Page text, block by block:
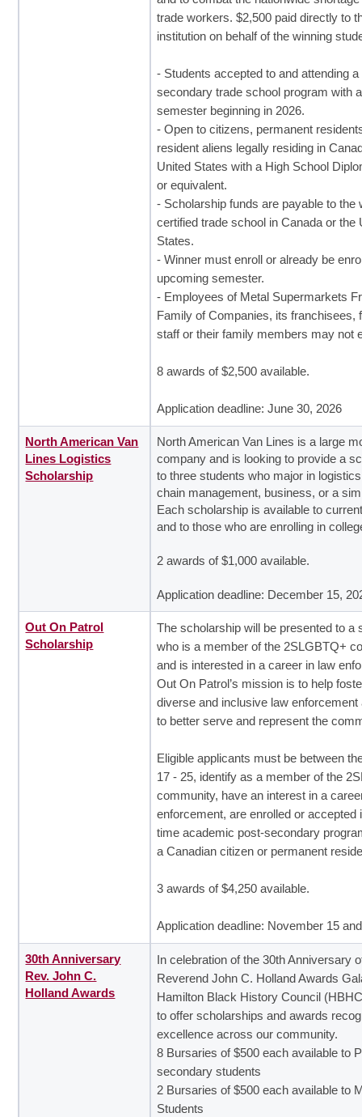
trade workers. $2,500 paid directly to
institution on behalf of the winning
- Students accepted to and attending
secondary trade school program with a
semester beginning in 2026.
- Open to citizens, permanent
resident aliens legally residing in
United States with a High School
or equivalent.
- Scholarship funds are payable to the
certified trade school in Canada or the
States.
- Winner must enroll or already be
upcoming semester.
- Employees of Metal Supermarkets
Family of Companies, its franchisees,
staff or their family members may not
8 awards of $2,500 available.
Application deadline: June 30, 2026
North American Van
Lines Logistics
Scholarship
North American Van Lines is a large
company and is looking to provide a
to three students who major in
chain management, business, or a
Each scholarship is available to
and to those who are enrolling in
2 awards of $1,000 available.
Application deadline: December 15,
Out On Patrol
Scholarship
The scholarship will be presented to a
who is a member of the 2SLGBTQ+
and is interested in a career in law
Out On Patrol’s mission is to help
diverse and inclusive law enforcement
to better serve and represent the
Eligible applicants must be between
17 - 25, identify as a member of the
community, have an interest in a
enforcement, are enrolled or accepted
time academic post-secondary
a Canadian citizen or permanent
3 awards of $4,250 available.
Application deadline: November 15
30th Anniversary
Rev. John C.
Holland Awards
In celebration of the 30th Anniversary
Reverend John C. Holland Awards
Hamilton Black History Council
to offer scholarships and awards
excellence across our community.
8 Bursaries of $500 each available to
secondary students
2 Bursaries of $500 each available to
Students